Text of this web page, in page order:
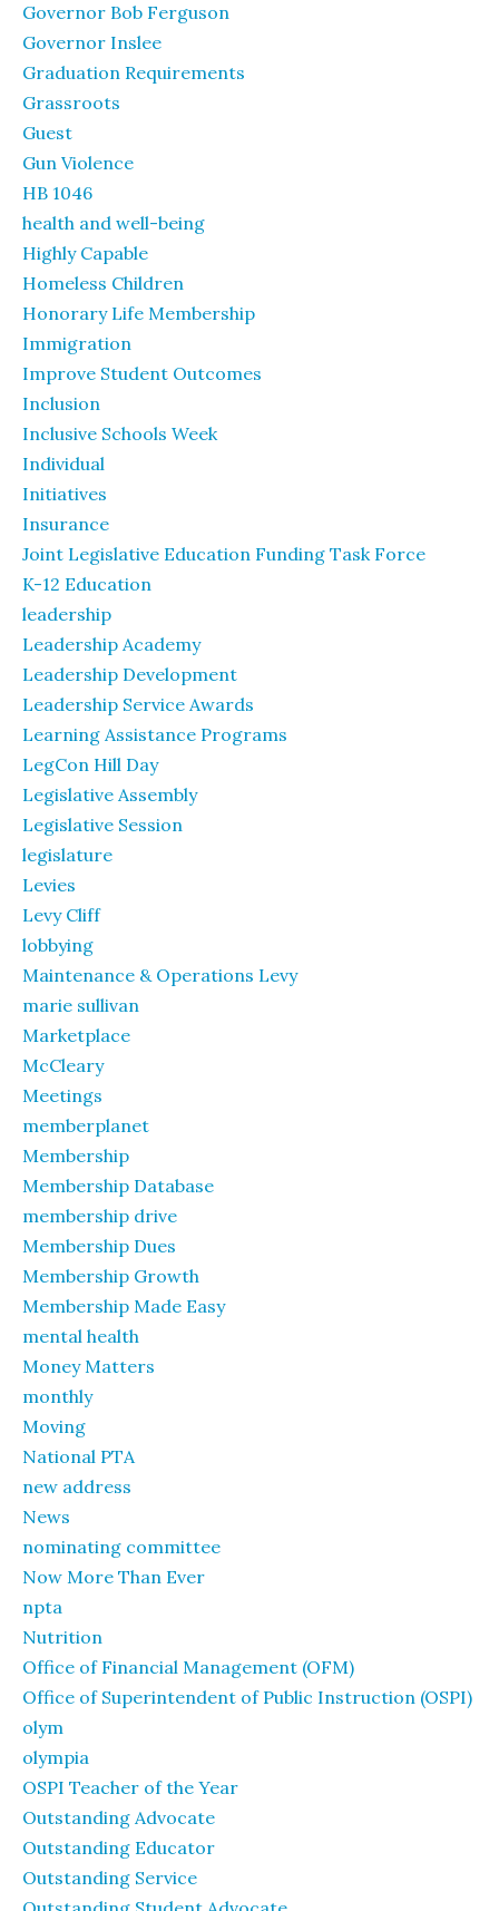
Governor Bob Ferguson
Governor Inslee
Graduation Requirements
Grassroots
Guest
Gun Violence
HB 1046
health and well-being
Highly Capable
Homeless Children
Honorary Life Membership
Immigration
Improve Student Outcomes
Inclusion
Inclusive Schools Week
Individual
Initiatives
Insurance
Joint Legislative Education Funding Task Force
K-12 Education
leadership
Leadership Academy
Leadership Development
Leadership Service Awards
Learning Assistance Programs
LegCon Hill Day
Legislative Assembly
Legislative Session
legislature
Levies
Levy Cliff
lobbying
Maintenance & Operations Levy
marie sullivan
Marketplace
McCleary
Meetings
memberplanet
Membership
Membership Database
membership drive
Membership Dues
Membership Growth
Membership Made Easy
mental health
Money Matters
monthly
Moving
National PTA
new address
News
nominating committee
Now More Than Ever
npta
Nutrition
Office of Financial Management (OFM)
Office of Superintendent of Public Instruction (OSPI)
olym
olympia
OSPI Teacher of the Year
Outstanding Advocate
Outstanding Educator
Outstanding Service